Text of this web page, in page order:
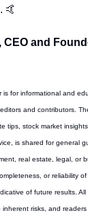
🤙
and
is for informational and
and contributors.
tips, stock market
is shared for general
real estate, legal, or
or reliability of
of future results.
inherent risks, and